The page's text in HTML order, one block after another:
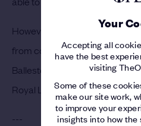
Your
Accepting all
have the best
visiting
Some of these
make our site work,
to improve your
insights into how the
However, Massy remained
from continental Europe for 72
Ballesteros claimed the
Royal Lytham & St Annes.
---